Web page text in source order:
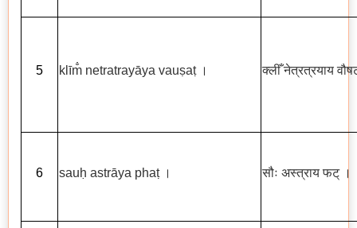
5 kl īm netratrayāya vauṣaṭ । क्लीँ नेत्रत्रयाय
6 sauḥ astrāya phaṭ । सौः अस्त्राय फट् ।